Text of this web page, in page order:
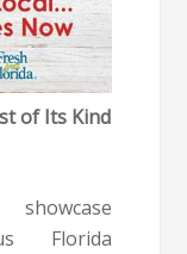
of Its Kind
Florida